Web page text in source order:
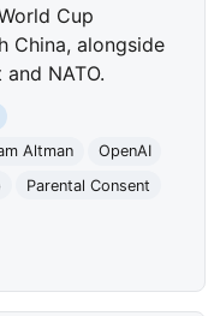
Cup
China, alongside
NATO.
Altman
OpenAI
Parental Consent